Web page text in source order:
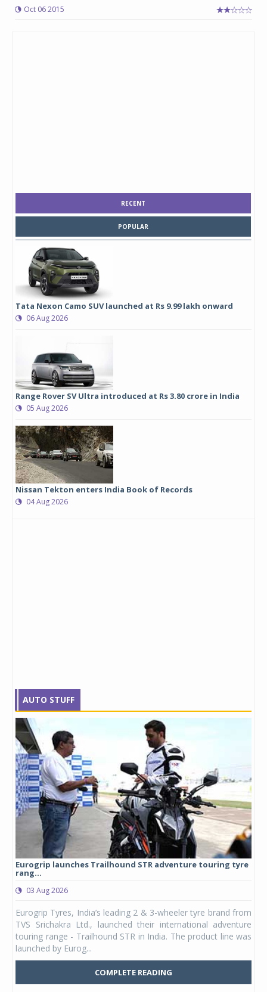
Oct 06 2015
RECENT
POPULAR
Tata Nexon Camo SUV launched at Rs 9.99 lakh onward
06 Aug 2026
Range Rover SV Ultra introduced at Rs 3.80 crore in India
05 Aug 2026
Nissan Tekton enters India Book of Records
04 Aug 2026
AUTO STUFF
Eurogrip launches Trailhound STR adventure touring tyre
rang...
03 Aug 2026
Eurogrip Tyres, India’s leading 2 & 3-wheeler tyre brand from
TVS Srichakra Ltd., launched their international adventure
touring range - Trailhound STR in India. The product line was
launched by Eurog...
COMPLETE READING